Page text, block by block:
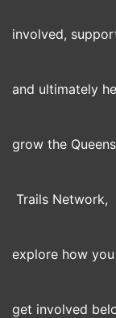
involved,
and ultimately
grow the
Trails Network,
explore how
get involved